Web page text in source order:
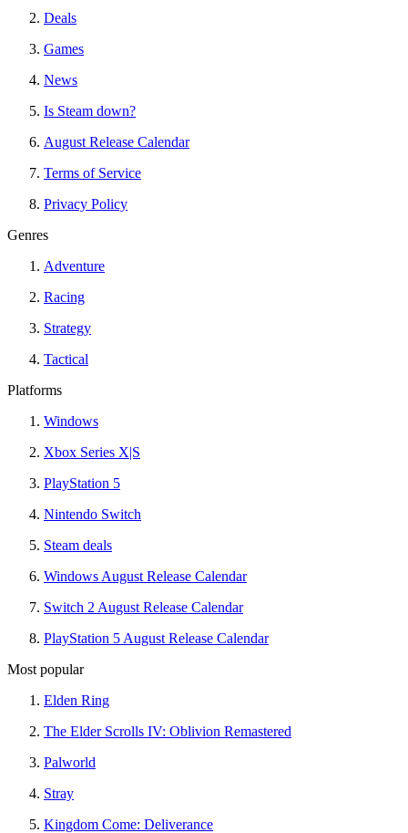
Deals
Games
News
Is Steam down?
August Release Calendar
Terms of Service
Privacy Policy
Genres
Adventure
Racing
Strategy
Tactical
Platforms
Windows
Xbox Series X|S
PlayStation 5
Nintendo Switch
Steam deals
Windows August Release Calendar
Switch 2 August Release Calendar
PlayStation 5 August Release Calendar
Most popular
Elden Ring
The Elder Scrolls IV: Oblivion Remastered
Palworld
Stray
Kingdom Come: Deliverance